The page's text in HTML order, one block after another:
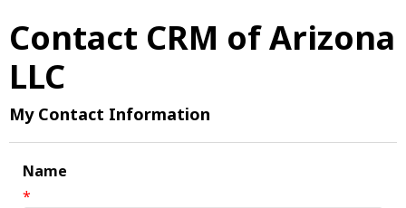
Contact CRM of Arizona
LLC
My Contact Information
Name
*